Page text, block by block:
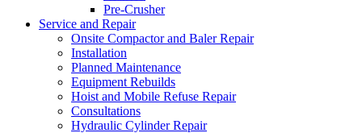
Pre-Crusher
Service and Repair
Onsite Compactor and Baler Repair
Installation
Planned Maintenance
Equipment Rebuilds
Hoist and Mobile Refuse Repair
Consultations
Hydraulic Cylinder Repair